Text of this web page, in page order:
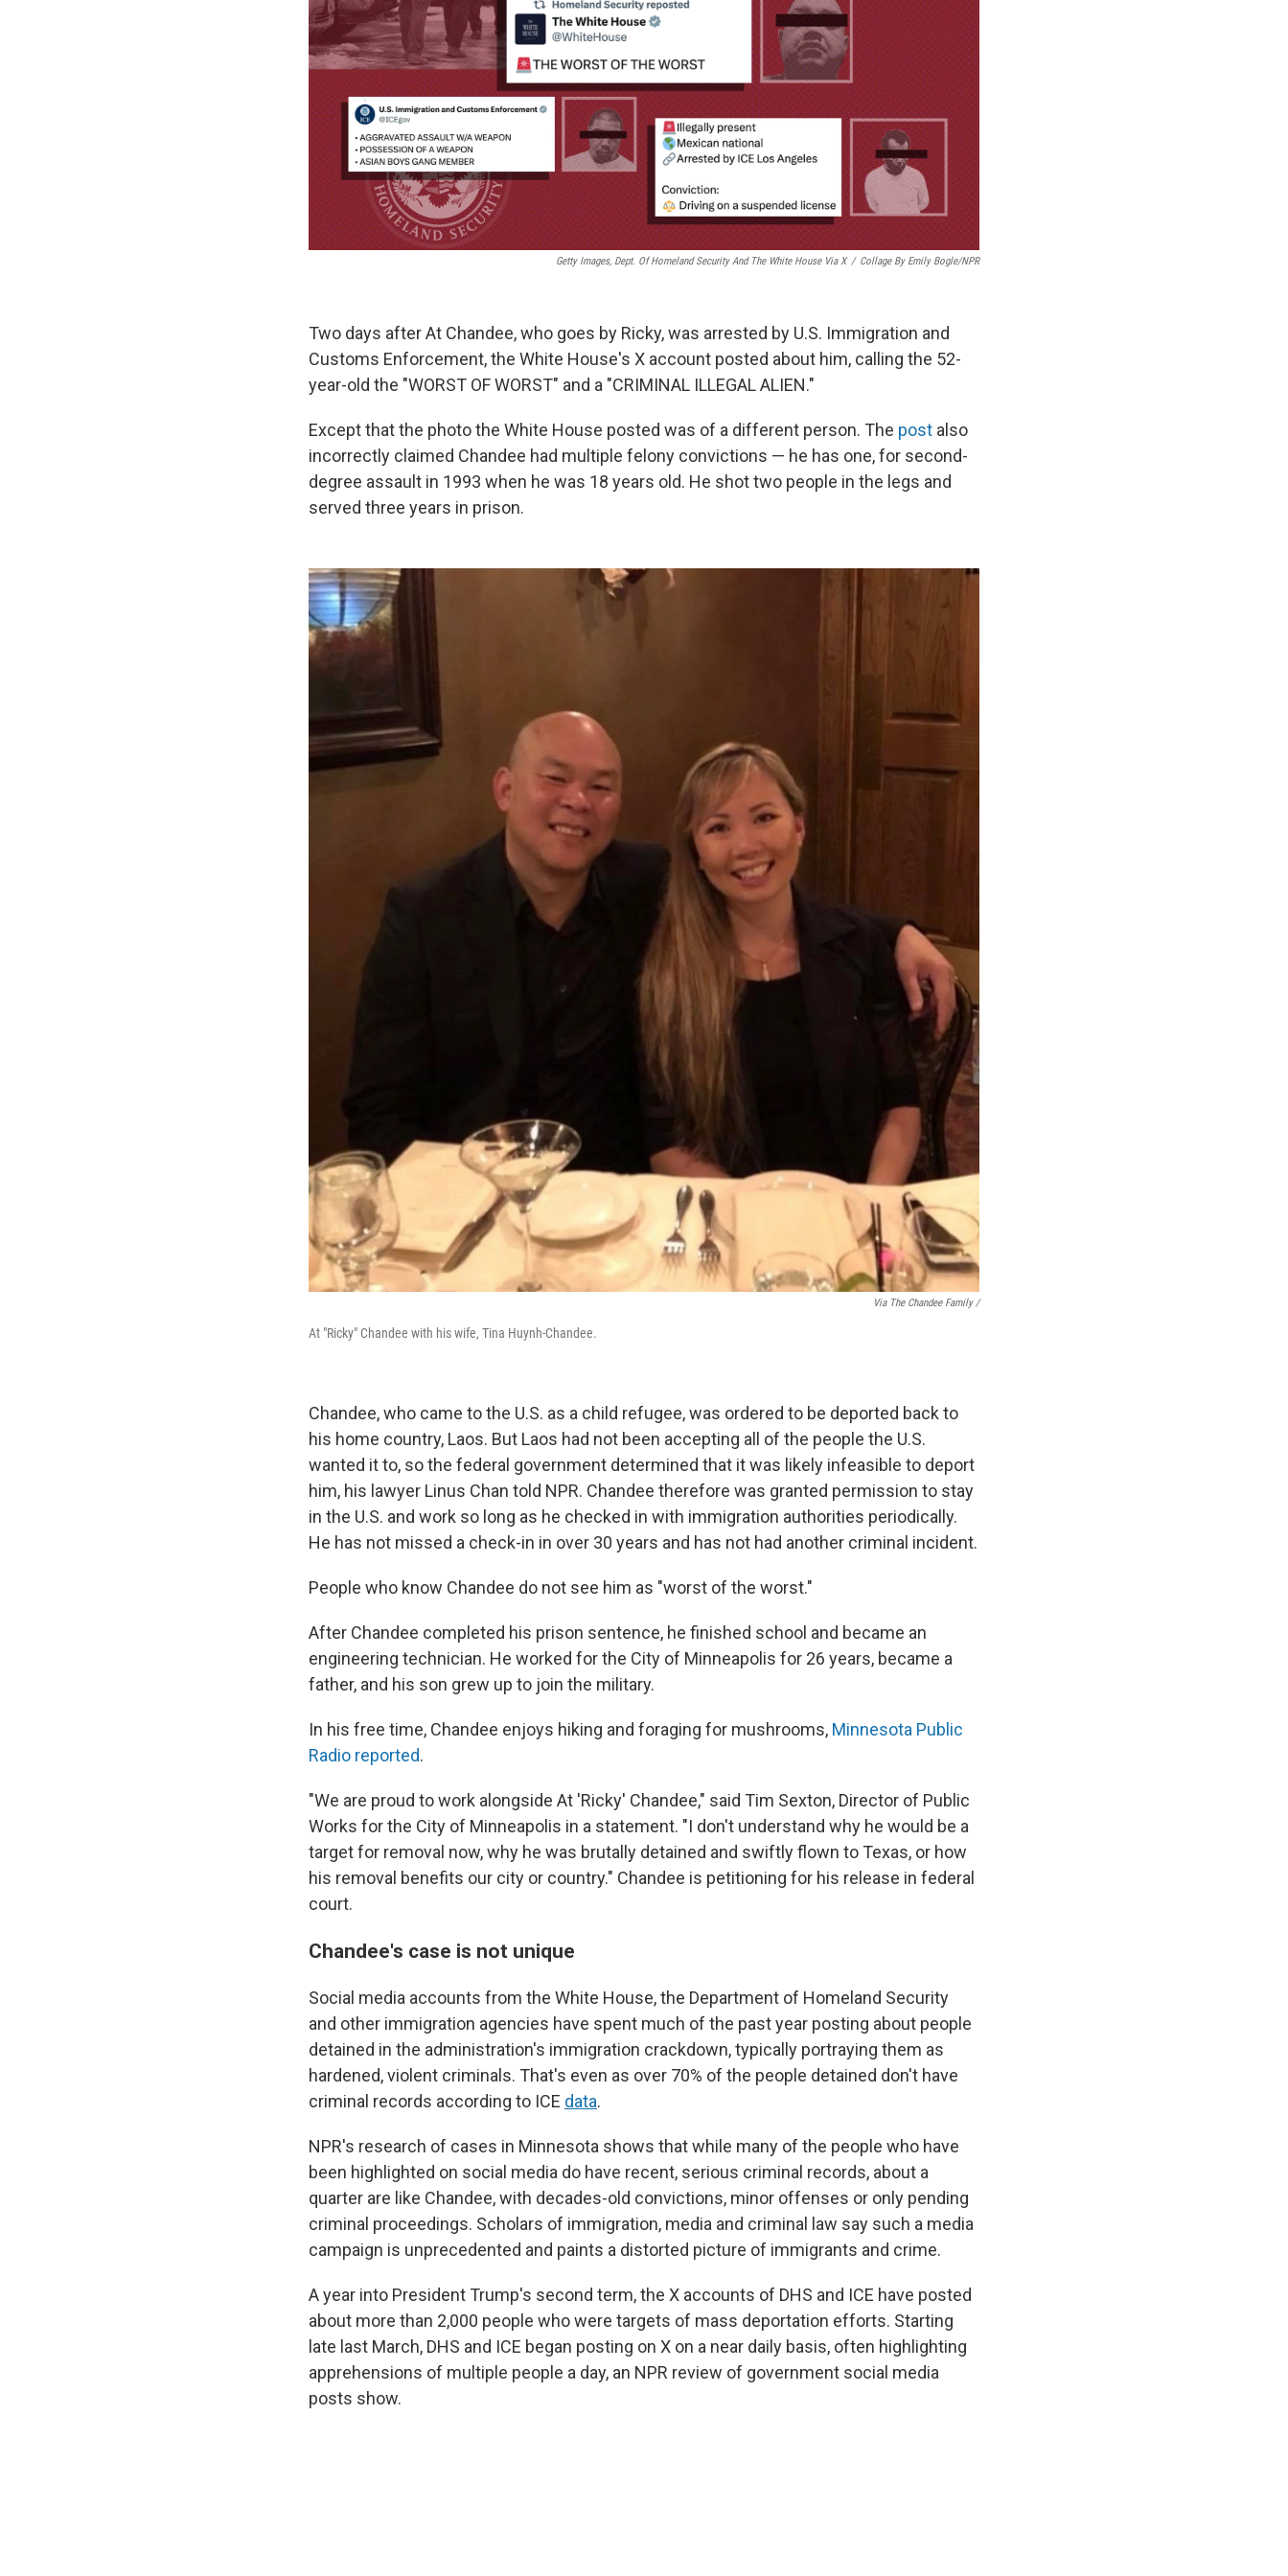
Getty Images, Dept. Of Homeland Security And The White House Via X / Collage By Emily Bogle/NPR
Two days after At Chandee, who goes by Ricky, was arrested by U.S. Immigration and
Customs Enforcement, the White House's X account posted about him, calling the 52-
year-old the "WORST OF WORST" and a "CRIMINAL ILLEGAL ALIEN."
Except that the photo the White House posted was of a different person. The post also
incorrectly claimed Chandee had multiple felony convictions — he has one, for second-
degree assault in 1993 when he was 18 years old. He shot two people in the legs and
served three years in prison.
Via The Chandee Family /
At "Ricky" Chandee with his wife, Tina Huynh-Chandee.
Chandee, who came to the U.S. as a child refugee, was ordered to be deported back to
his home country, Laos. But Laos had not been accepting all of the people the U.S.
wanted it to, so the federal government determined that it was likely infeasible to deport
him, his lawyer Linus Chan told NPR. Chandee therefore was granted permission to stay
in the U.S. and work so long as he checked in with immigration authorities periodically.
He has not missed a check-in in over 30 years and has not had another criminal incident.
People who know Chandee do not see him as "worst of the worst."
After Chandee completed his prison sentence, he finished school and became an
engineering technician. He worked for the City of Minneapolis for 26 years, became a
father, and his son grew up to join the military.
In his free time, Chandee enjoys hiking and foraging for mushrooms, Minnesota Public
Radio reported.
"We are proud to work alongside At 'Ricky' Chandee," said Tim Sexton, Director of Public
Works for the City of Minneapolis in a statement. "I don't understand why he would be a
target for removal now, why he was brutally detained and swiftly flown to Texas, or how
his removal benefits our city or country." Chandee is petitioning for his release in federal
court.
Chandee's case is not unique
Social media accounts from the White House, the Department of Homeland Security
and other immigration agencies have spent much of the past year posting about people
detained in the administration's immigration crackdown, typically portraying them as
hardened, violent criminals. That's even as over 70% of the people detained don't have
criminal records according to ICE data.
NPR's research of cases in Minnesota shows that while many of the people who have
been highlighted on social media do have recent, serious criminal records, about a
quarter are like Chandee, with decades-old convictions, minor offenses or only pending
criminal proceedings. Scholars of immigration, media and criminal law say such a media
campaign is unprecedented and paints a distorted picture of immigrants and crime.
A year into President Trump's second term, the X accounts of DHS and ICE have posted
about more than 2,000 people who were targets of mass deportation efforts. Starting
late last March, DHS and ICE began posting on X on a near daily basis, often highlighting
apprehensions of multiple people a day, an NPR review of government social media
posts show.